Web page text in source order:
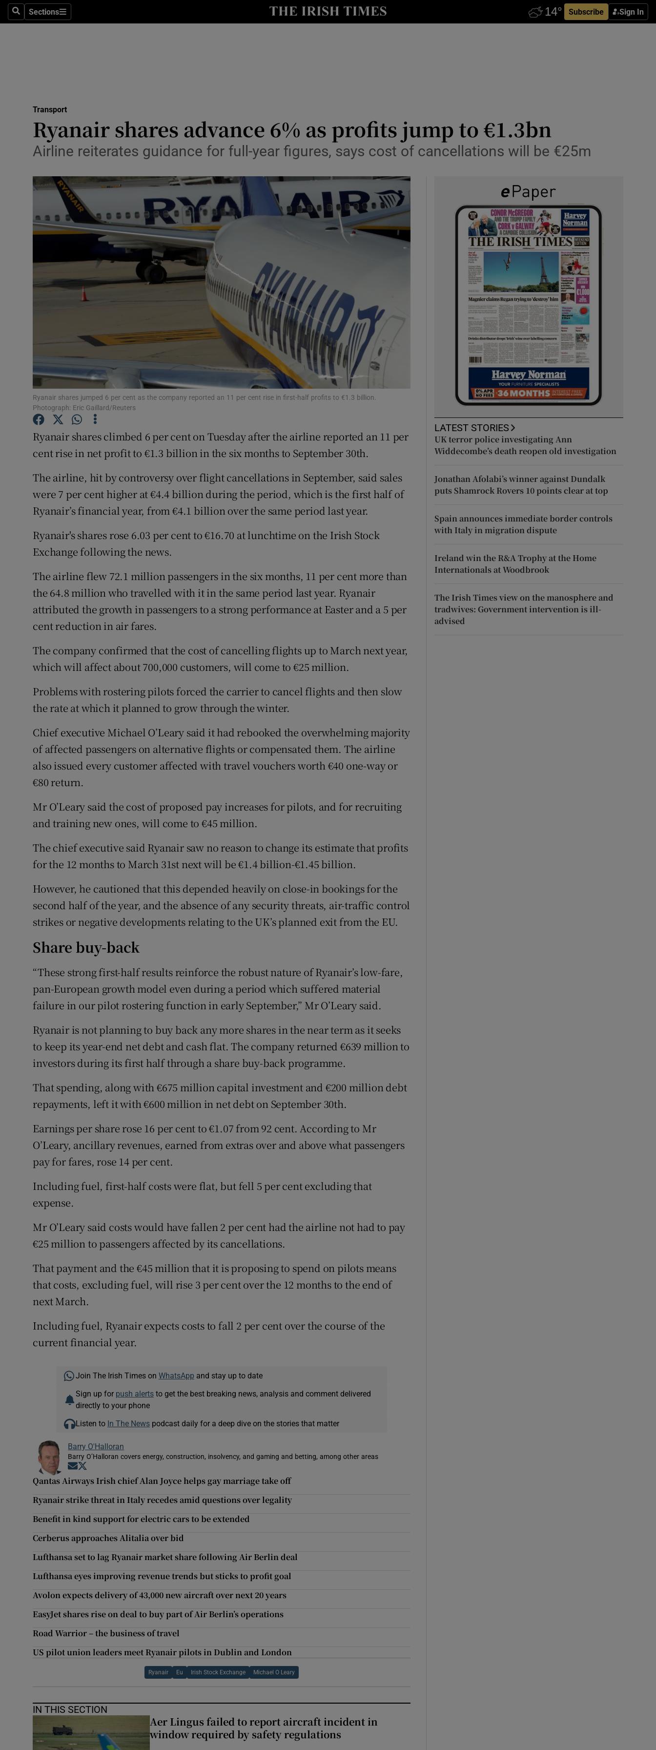
SearchSections
Sections Subscribe Sign In
Show Life & Style sub sections
Media
Abroad
Obituaries
Transport
Motors
Show Motors sub sections
Podcasts
Video
Photography
Show Gaeilge sub sections
History
Show History sub sections
Family NoticesOpens in new window
Subscriber Rewards
Competitions
Newsletters
Transport
Ryanair shares advance 6% as profits jump to €1.3bn
Airline reiterates guidance for full-year figures, says cost of cancellations will be €25m
Ryanair shares jumped 6 per cent as the company reported an 11 per cent rise in first-half profits to €1.3 billion.
Photograph: Eric Gaillard/Reuters
Ryanair shares climbed 6 per cent on Tuesday after the airline reported an 11 per
cent rise in net profit to €1.3 billion in the six months to September 30th.
The airline, hit by controversy over flight cancellations in September, said sales
were 7 per cent higher at €4.4 billion during the period, which is the first half of
Ryanair’s financial year, from €4.1 billion over the same period last year.
Ryanair's shares rose 6.03 per cent to €16.70 at lunchtime on the Irish Stock
Exchange following the news.
The airline flew 72.1 million passengers in the six months, 11 per cent more than
the 64.8 million who travelled with it in the same period last year. Ryanair
attributed the growth in passengers to a strong performance at Easter and a 5 per
cent reduction in air fares.
The company confirmed that the cost of cancelling flights up to March next year,
which will affect about 700,000 customers, will come to €25 million.
Problems with rostering pilots forced the carrier to cancel flights and then slow
the rate at which it planned to grow through the winter.
Chief executive Michael O’Leary said it had rebooked the overwhelming majority
of affected passengers on alternative flights or compensated them. The airline
also issued every customer affected with travel vouchers worth €40 one-way or
€80 return.
Mr O’Leary said the cost of proposed pay increases for pilots, and for recruiting
and training new ones, will come to €45 million.
The chief executive said Ryanair saw no reason to change its estimate that profits
for the 12 months to March 31st next will be €1.4 billion-€1.45 billion.
However, he cautioned that this depended heavily on close-in bookings for the
second half of the year, and the absence of any security threats, air-traffic control
strikes or negative developments relating to the UK’s planned exit from the EU.
Share buy-back
“These strong first-half results reinforce the robust nature of Ryanair’s low-fare,
pan-European growth model even during a period which suffered material
failure in our pilot rostering function in early September,” Mr O’Leary said.
Ryanair is not planning to buy back any more shares in the near term as it seeks
to keep its year-end net debt and cash flat. The company returned €639 million to
investors during its first half through a share buy-back programme.
That spending, along with €675 million capital investment and €200 million debt
repayments, left it with €600 million in net debt on September 30th.
Earnings per share rose 16 per cent to €1.07 from 92 cent. According to Mr
O’Leary, ancillary revenues, earned from extras over and above what passengers
pay for fares, rose 14 per cent.
Including fuel, first-half costs were flat, but fell 5 per cent excluding that
expense.
Mr O’Leary said costs would have fallen 2 per cent had the airline not had to pay
€25 million to passengers affected by its cancellations.
That payment and the €45 million that it is proposing to spend on pilots means
that costs, excluding fuel, will rise 3 per cent over the 12 months to the end of
next March.
Including fuel, Ryanair expects costs to fall 2 per cent over the course of the
current financial year.
Join The Irish Times on WhatsApp and stay up to date
Sign up for push alertsto get the best breaking news, analysis and comment delivered
directly to your phone
Listen to In The Newspodcast daily for a deep dive on the stories that matter
Barry O'Halloran
Barry O’Halloran covers energy, construction, insolvency, and gaming and betting, among other areas
Opens in new window
Qantas Airways Irish chief Alan Joyce helps gay marriage take off
Ryanair strike threat in Italy recedes amid questions over legality
Benefit in kind support for electric cars to be extended
Cerberus approaches Alitalia over bid
Lufthansa set to lag Ryanair market share following Air Berlin deal
Lufthansa eyes improving revenue trends but sticks to profit goal
Avolon expects delivery of 43,000 new aircraft over next 20 years
EasyJet shares rise on deal to buy part of Air Berlin’s operations
Road Warrior – the business of travel
US pilot union leaders meet Ryanair pilots in Dublin and London
Ryanair Eu Irish Stock Exchange Michael O Leary
IN THIS SECTION
Aer Lingus failed to report aircraft incident in
window required by safety regulations
LATEST STORIES
UK terror police investigating Ann
Widdecombe’s death reopen old investigation
Jonathan Afolabi’s winner against Dundalk
puts Shamrock Rovers 10 points clear at top
Spain announces immediate border controls
with Italy in migration dispute
Ireland win the R&A Trophy at the Home
Internationals at Woodbrook
The Irish Times view on the manosphere and
tradwives: Government intervention is ill-
advised